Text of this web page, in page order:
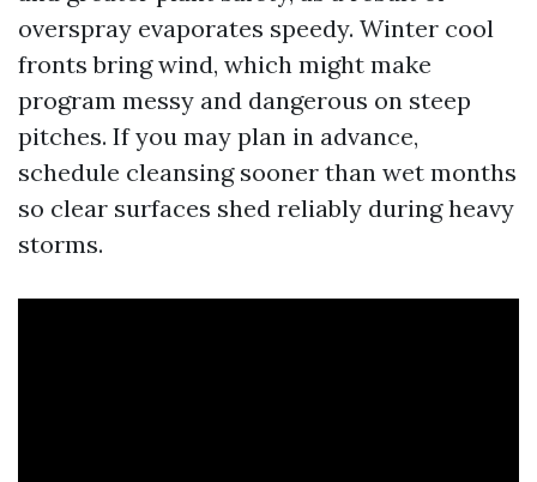
overspray evaporates speedy. Winter cool
fronts bring wind, which might make
program messy and dangerous on steep
pitches. If you may plan in advance,
schedule cleansing sooner than wet months
so clear surfaces shed reliably during heavy
storms.